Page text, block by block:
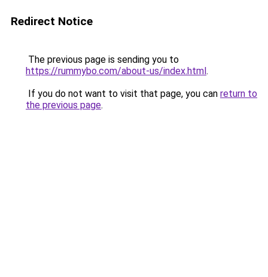
Redirect Notice
The previous page is sending you to
https://rummybo.com/about-us/index.html.
If you do not want to visit that page, you can return to
the previous page.